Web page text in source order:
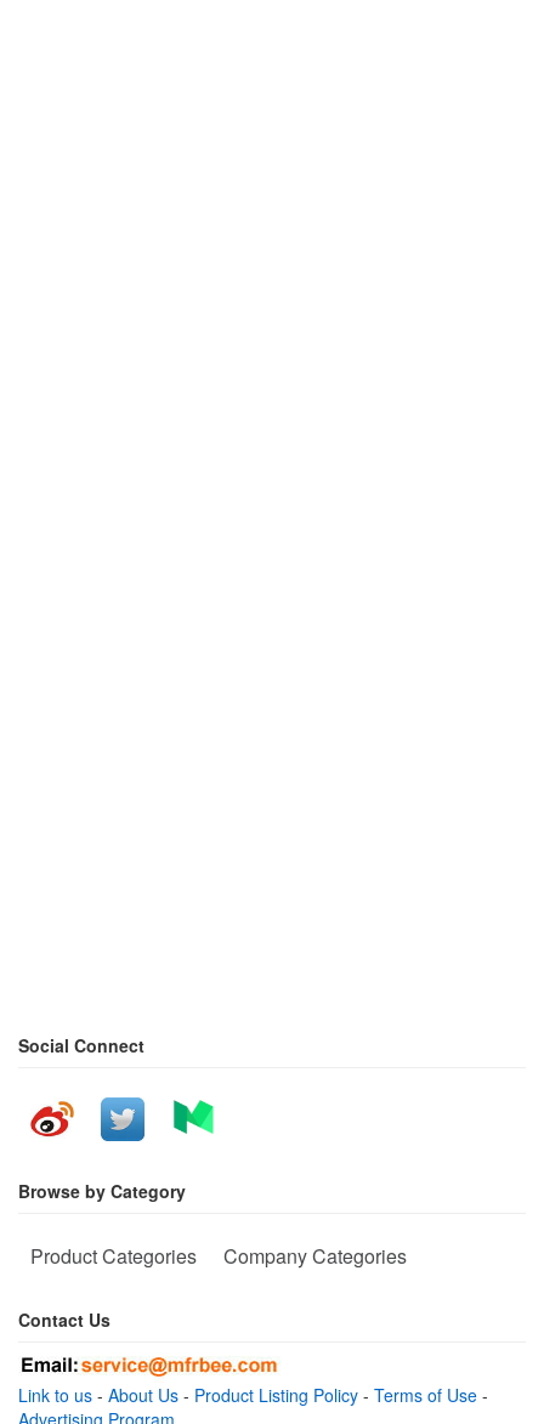
Social Connect
Browse by Category
Product Categories Company Categories
Contact Us
Link to us - About Us - Product Listing Policy - Terms of Use -